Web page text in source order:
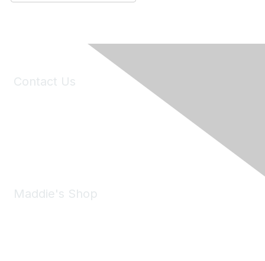
Contact Us
Maddie's Shop